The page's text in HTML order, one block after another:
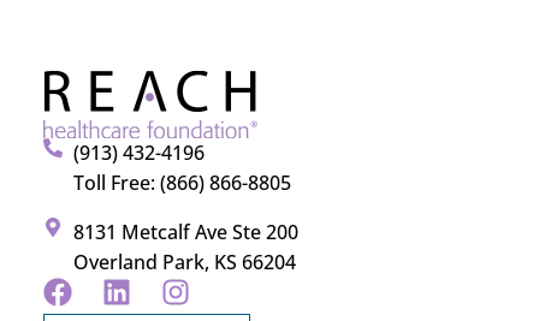
(913) 432-4196
Toll Free: (866) 866-8805
8131 Metcalf Ave Ste 200
Overland Park, KS 66204